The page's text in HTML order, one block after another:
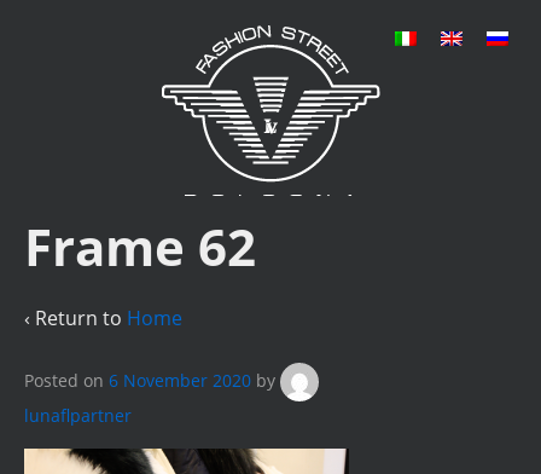
Frame 62
‹ Return to Home
Posted on 6 November 2020 by
lunaflpartner